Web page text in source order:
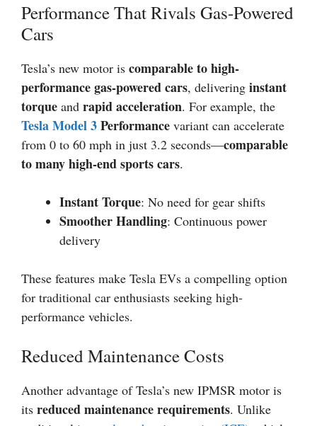
Performance That Rivals Gas-Powered
Cars
Tesla’s new motor is comparable to high-
performance gas-powered cars, delivering instant
torque and rapid acceleration. For example, the
Tesla Model 3Performance variant can accelerate
from 0 to 60 mph in just 3.2 seconds—comparable
to many high-end sports cars.
Instant Torque: No need for gear shifts
Smoother Handling: Continuous power
delivery
These features make Tesla EVs a compelling option
for traditional car enthusiasts seeking high-
performance vehicles.
Reduced Maintenance Costs
Another advantage of Tesla’s new IPMSR motor is
its reduced maintenance requirements. Unlike